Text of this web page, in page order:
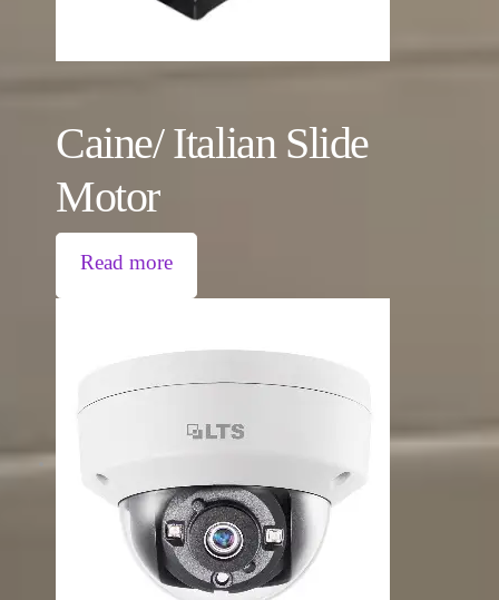
Caine/ Italian Slide
Motor
Read more